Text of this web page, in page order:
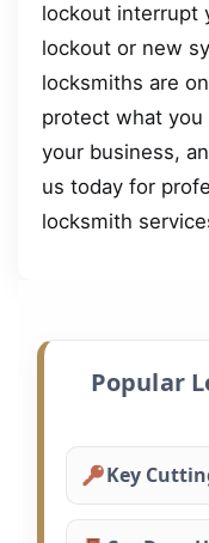
lockout interrupt
lockout or new
locksmiths are
protect what
your business,
us today for
locksmith
Popular
Key